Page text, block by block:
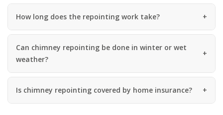
How long does the repointing work take?
Can chimney repointing be done in winter or wet
weather?
Is chimney repointing covered by home insurance?